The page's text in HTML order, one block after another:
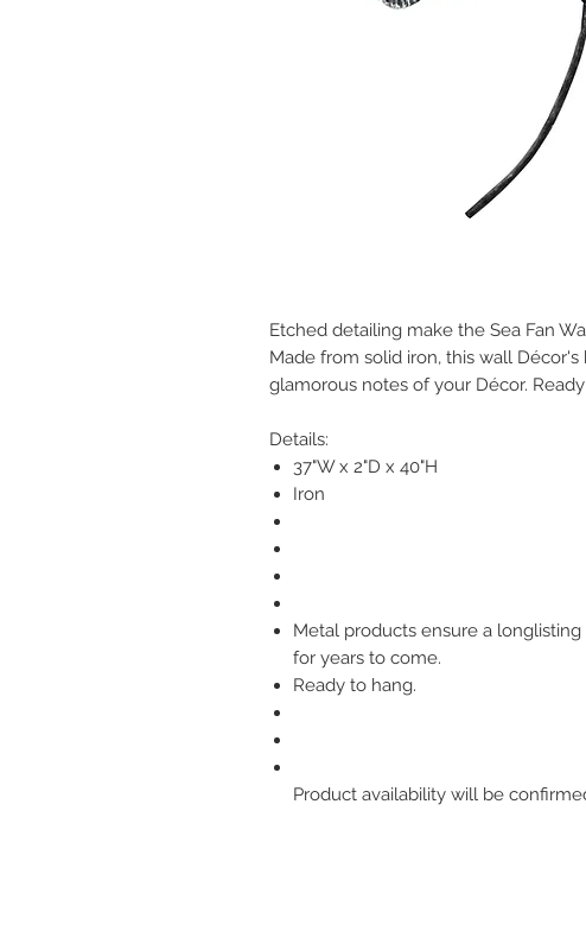
Etched detailing make the Sea Fan
Made from solid iron, this wall
glamorous notes of your Décor.
Details:
37"W x 2"D x 40"H
Iron
Metal products ensure a
for years to come.
Ready to hang.
Product availability will be